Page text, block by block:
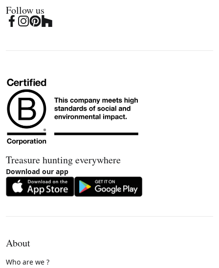
Follow us
Treasure hunting everywhere
Download our app
About
Who are we ?